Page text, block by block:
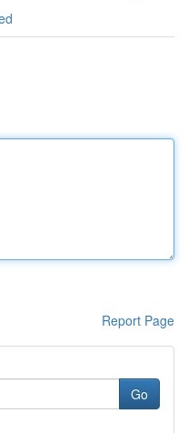
Report Page
Go